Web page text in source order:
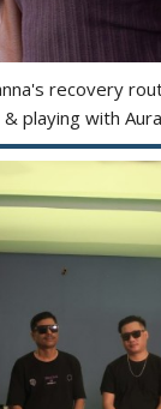
recovery
playing with Aura